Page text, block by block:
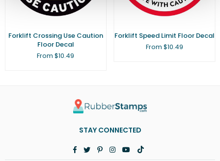
Forklift Crossing Use Caution
Floor Decal
From $10.49
Forklift Speed Limit Floor Decal
From $10.49
STAY CONNECTED
Facebook
TwitterPinterest
Instagram
YouTube
TikTok